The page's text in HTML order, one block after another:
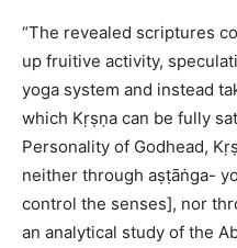
“The revealed scriptures
up fruitive activity,
yoga system and instead
which Kṛṣṇa can be fully
Personality of Godhead,
neither through aṣṭāṅga-
control the senses], nor
an analytical study of the